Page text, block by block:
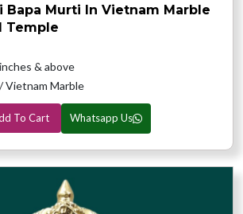
Bapa Murti In Vietnam Marble
Temple
& above
Vietnam Marble
To Cart Whatsapp Us